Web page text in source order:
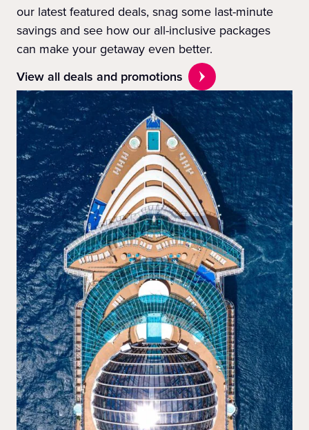
our latest featured deals, snag some last-minute
savings and see how our all-inclusive packages
can make your getaway even better.
View all deals and promotions